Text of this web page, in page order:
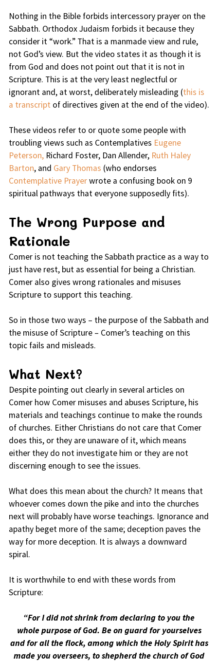
Nothing in the Bible forbids intercessory prayer on the
Sabbath. Orthodox Judaism forbids it because they
consider it “work.” That is a manmade view and rule,
not God’s view. But the video states it as though it is
from God and does not point out that it is not in
Scripture. This is at the very least neglectful or
ignorant and, at worst, deliberately misleading (this is
a transcriptof directives given at the end of the video).
These videos refer to or quote some people with
troubling views such as Contemplatives Eugene
Peterson,Richard Foster, Dan Allender, Ruth Haley
Barton, and Gary Thomas (who endorses
Contemplative Prayerwrote a confusing book on 9
spiritual pathways that everyone supposedly fits).
The Wrong Purpose and
Rationale
Comer is not teaching the Sabbath practice as a way to
just have rest, but as essential for being a Christian.
Comer also gives wrong rationales and misuses
Scripture to support this teaching.
So in those two ways – the purpose of the Sabbath and
the misuse of Scripture – Comer’s teaching on this
topic fails and misleads.
What Next?
Despite pointing out clearly in several articles on
Comer how Comer misuses and abuses Scripture, his
materials and teachings continue to make the rounds
of churches. Either Christians do not care that Comer
does this, or they are unaware of it, which means
either they do not investigate him or they are not
discerning enough to see the issues.
What does this mean about the church? It means that
whoever comes down the pike and into the churches
next will probably have worse teachings. Ignorance and
apathy beget more of the same; deception paves the
way for more deception. It is always a downward
spiral.
It is worthwhile to end with these words from
Scripture:
“For I did not shrink from declaring to you the
whole purpose of God. Be on guard for yourselves
and for all the flock, among which the Holy Spirit has
made you overseers, to shepherd the church of God